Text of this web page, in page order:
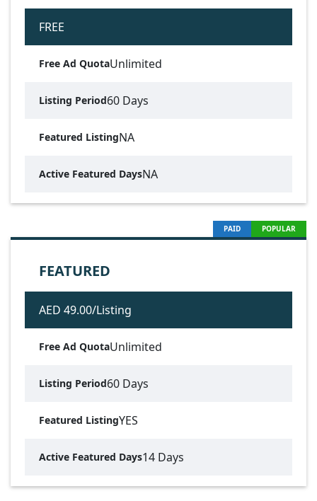
FREE
Free Ad QuotaUnlimited
Listing Period60 Days
Featured ListingNA
Active Featured DaysNA
FEATURED
AED 49.00/Listing
Free Ad QuotaUnlimited
Listing Period60 Days
Featured ListingYES
Active Featured Days14 Days
PAID POPULAR